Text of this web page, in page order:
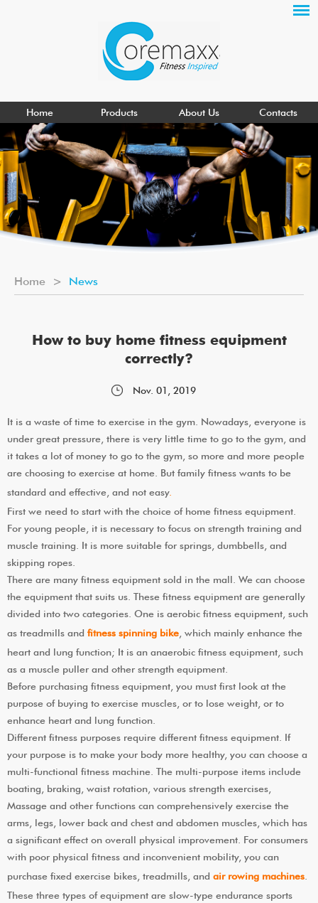
Home Products About Us Contacts
Home > News
How to buy home fitness equipment
correctly?
Nov. 01, 2019
It is a waste of time to exercise in the gym. Nowadays, everyone is
under great pressure, there is very little time to go to the gym, and
it takes a lot of money to go to the gym, so more and more people
are choosing to exercise at home. But family fitness wants to be
standard and effective, and not easy.
First we need to start with the choice of home fitness equipment.
For young people, it is necessary to focus on strength training and
muscle training. It is more suitable for springs, dumbbells, and
skipping ropes.
There are many fitness equipment sold in the mall. We can choose
the equipment that suits us. These fitness equipment are generally
divided into two categories. One is aerobic fitness equipment, such
as treadmills and fitness spinning bike , which mainly enhance the
heart and lung function; It is an anaerobic fitness equipment, such
as a muscle puller and other strength equipment.
Before purchasing fitness equipment, you must first look at the
purpose of buying to exercise muscles, or to lose weight, or to
enhance heart and lung function.
Different fitness purposes require different fitness equipment. If
your purpose is to make your body more healthy, you can choose a
multi-functional fitness machine. The multi-purpose items include
boating, braking, waist rotation, various strength exercises,
Massage and other functions can comprehensively exercise the
arms, legs, lower back and chest and abdomen muscles, which has
a significant effect on overall physical improvement. For consumers
with poor physical fitness and inconvenient mobility, you can
purchase fixed exercise bikes, treadmills, and air rowing machines
These three types of equipment are slow-type endurance sports